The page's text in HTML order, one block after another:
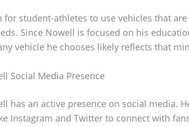
for student-athletes to use vehicles that
Since Nowell is focused on his
vehicle he chooses likely reflects that
Social Media Presence
has an active presence on social media.
Instagram and Twitter to connect with